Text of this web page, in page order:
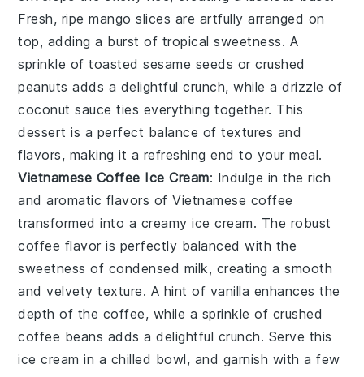
Fresh, ripemango slices are artfully arranged on
top, adding a burst of tropical sweetness. A
sprinkle oftoasted sesame seeds orcrushed
peanuts adds a delightful crunch, while a drizzle of
coconut sauce ties everything together. This
dessert is a perfect balance of textures and
flavors, making it a refreshing end to your meal.
Vietnamese Coffee Ice Cream: Indulge in the rich
and aromatic flavors ofVietnamese coffee
transformed into a creamyice cream. The robust
coffee flavor is perfectly balanced with the
sweetness of condensed milk, creating a smooth
and velvety texture. A hint of vanilla enhances the
depth of the coffee, while a sprinkle of crushed
coffee beans adds a delightful crunch. Serve this
ice cream in a chilled bowl, and garnish with a few